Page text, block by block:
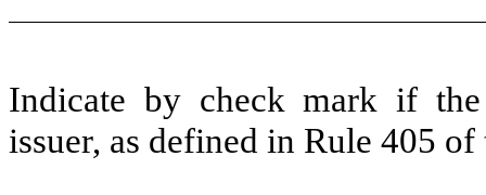
Indicate by check mark if
issuer, as defined in Rule 405